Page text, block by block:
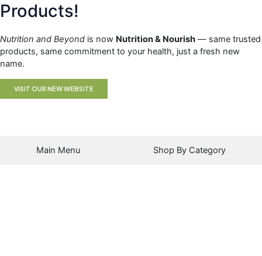
Products!
Nutrition and Beyond is now Nutrition & Nourish — same trusted
products, same commitment to your health, just a fresh new
name.
VISIT OUR NEW WEBSITE
Main Menu Shop By Category